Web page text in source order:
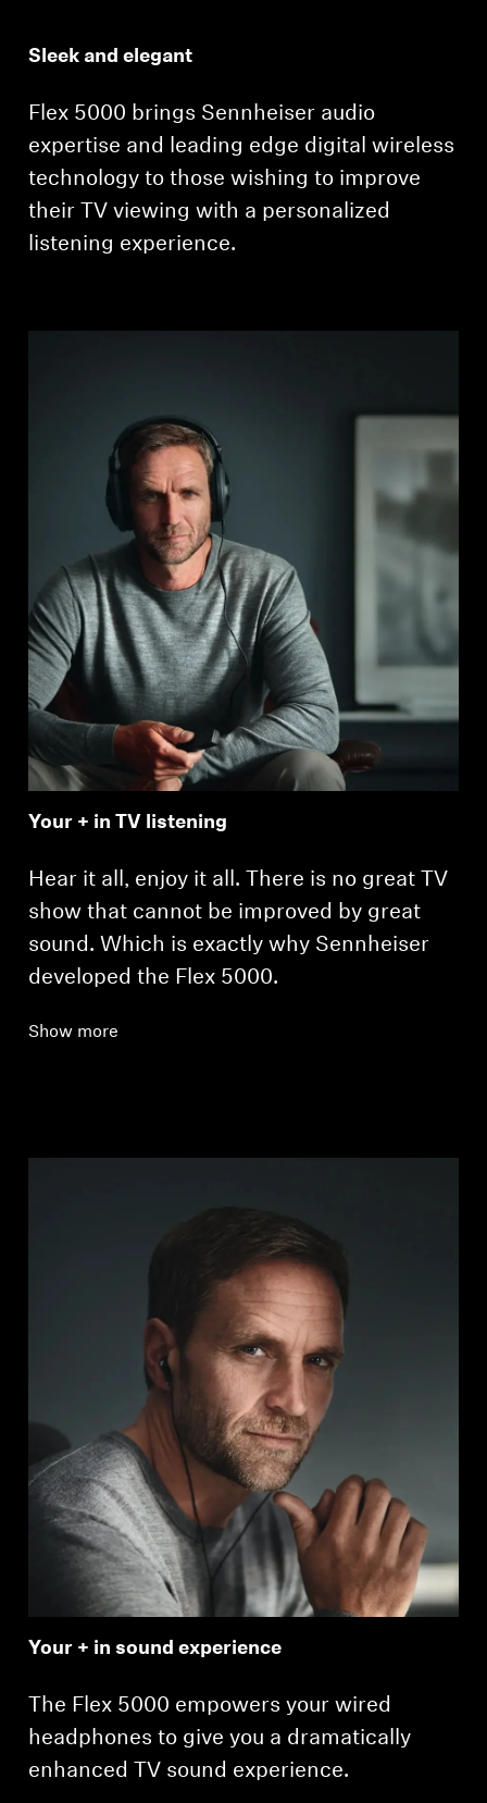
Sleek and elegant
Flex 5000 brings Sennheiser audio
expertise and leading edge digital wireless
technology to those wishing to improve
their TV viewing with a personalized
listening experience.
Your + in TV listening
Hear it all, enjoy it all. There is no great TV
show that cannot be improved by great
sound. Which is exactly why Sennheiser
developed the Flex 5000.
Show more
Your + in sound experience
The Flex 5000 empowers your wired
headphones to give you a dramatically
enhanced TV sound experience.